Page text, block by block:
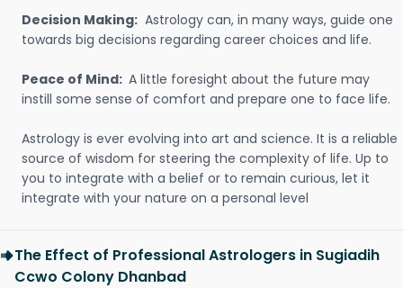
Decision Making: Astrology can, in many ways, guide one
towards big decisions regarding career choices and life.
Peace of Mind: A little foresight about the future may
instill some sense of comfort and prepare one to face life.
Astrology is ever evolving into art and science. It is a reliable
source of wisdom for steering the complexity of life. Up to
you to integrate with a belief or to remain curious, let it
integrate with your nature on a personal level
The Effect of Professional Astrologers in Sugiadih
Ccwo Colony Dhanbad